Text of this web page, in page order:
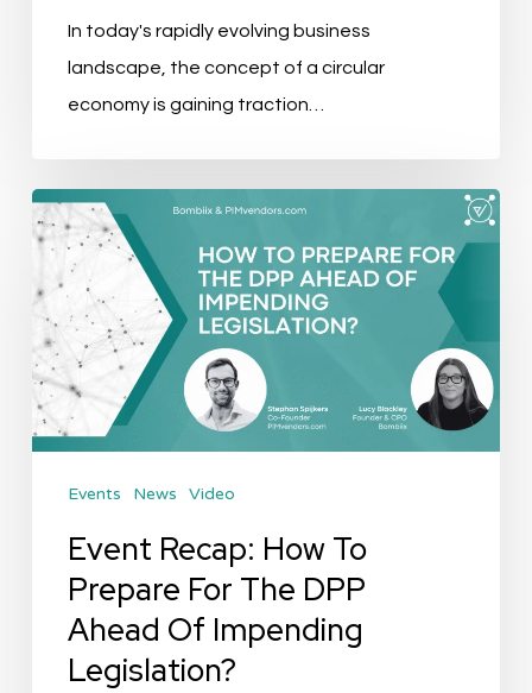
In today's rapidly evolving business
landscape, the concept of a circular
economy is gaining traction…
Event
Recap:
How
To
Prepare
For
The
Ahead
Impending
Legislation?
Events News Video
Event Recap: How To
Prepare For The DPP
Ahead Of Impending
Legislation?